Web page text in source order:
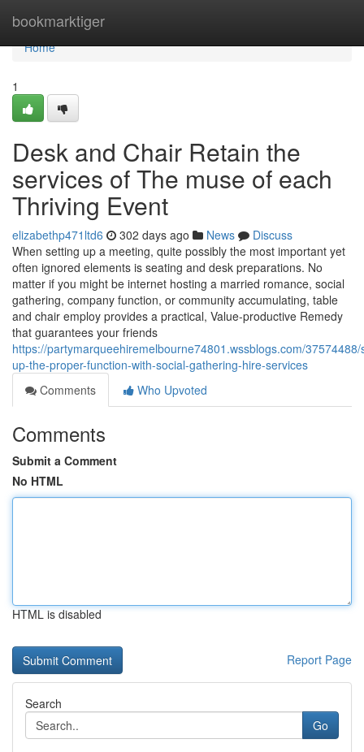
bookmarktiger
Home
Home
1
Desk and Chair Retain the
services of The muse of each
Thriving Event
elizabethp471ltd6 302 days ago News
Discuss
When setting up a meeting, quite possibly the most important yet
often ignored elements is seating and desk preparations. No
matter if you might be internet hosting a married romance, social
gathering, company function, or community accumulating, table
and chair employ provides a practical, Value-productive Remedy
that guarantees your friends
https://partymarqueehiremelbourne74801.wssblogs.com/
up-the-proper-function-with-social-gathering-hire-services
Comments
Who Upvoted
Comments
Submit a Comment
No HTML
HTML is disabled
Report Page
Search
Go